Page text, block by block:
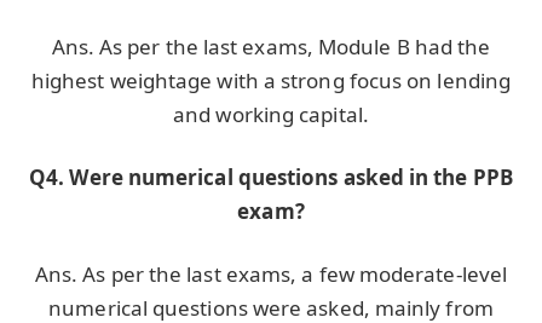
Ans. As per the last exams, Module B had the
highest weightage with a strong focus on lending
and working capital.
Q4. Were numerical questions asked in the PPB
exam?
Ans. As per the last exams, a few moderate-level
numerical questions were asked, mainly from